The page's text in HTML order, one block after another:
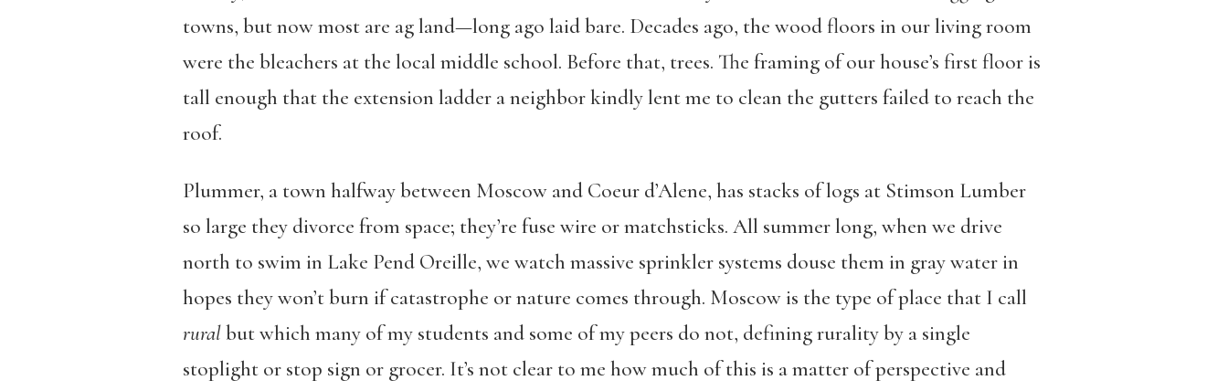
towns, but now most are ag land—long ago laid bare. Decades ago, the wood floors in our living room
were the bleachers at the local middle school. Before that, trees. The framing of our house’s first floor is
tall enough that the extension ladder a neighbor kindly lent me to clean the gutters failed to reach the
roof.
Plummer, a town halfway between Moscow and Coeur d’Alene, has stacks of logs at Stimson Lumber
so large they divorce from space; they’re fuse wire or matchsticks. All summer long, when we drive
north to swim in Lake Pend Oreille, we watch massive sprinkler systems douse them in gray water in
hopes they won’t burn if catastrophe or nature comes through. Moscow is the type of place that I call
ruralbut which many of my students and some of my peers do not, defining rurality by a single
stoplight or stop sign or grocer. It’s not clear to me how much of this is a matter of perspective and